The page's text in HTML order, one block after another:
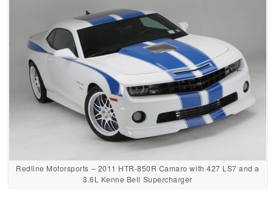
Redline Motorsports – 2011 HTR-850R Camaro with 427 LS7 and a
3.6L Kenne Bell Supercharger